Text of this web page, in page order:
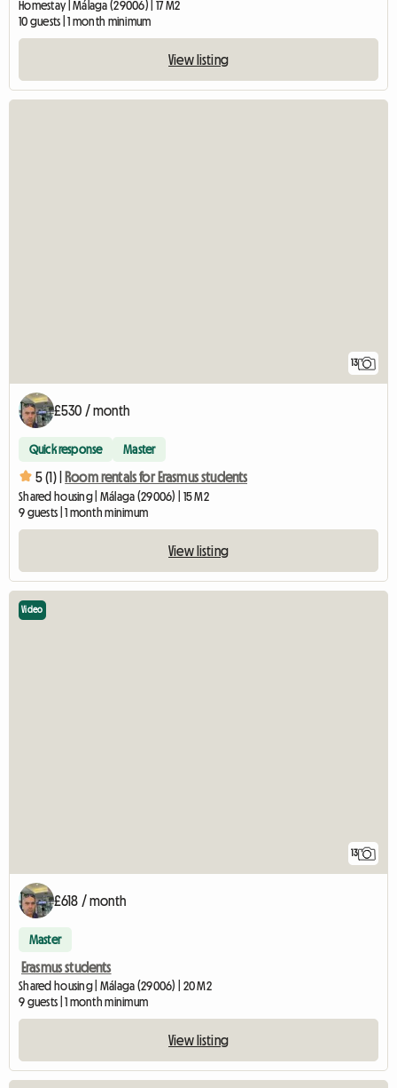
Homestay | Málaga (29006) | 17 M2
10 guests | 1 month minimum
View listing
13
£530 / month
Quick response Master
5 (1) | Room rentals for Erasmus students
Shared housing | Málaga (29006) | 15 M2
9 guests | 1 month minimum
View listing
13
Video
£618 / month
Master
Erasmus students
Shared housing | Málaga (29006) | 20 M2
9 guests | 1 month minimum
View listing